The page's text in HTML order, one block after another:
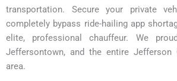
transportation. Secure your private
completely bypass ride-hailing app
elite, professional chauffeur. We
Jeffersontown, and the entire Jefferson
area.